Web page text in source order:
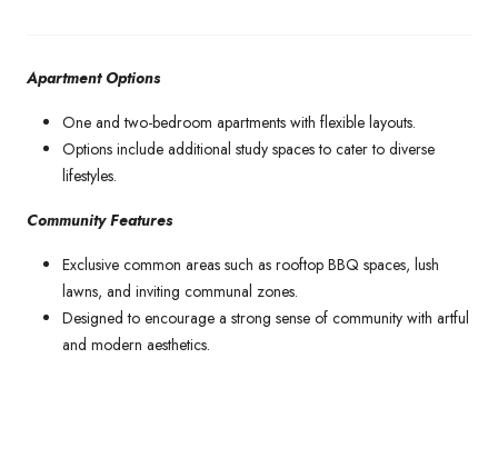
Apartment Options
One and two-bedroom apartments with flexible layouts.
Options include additional study spaces to cater to diverse
lifestyles.
Community Features
Exclusive common areas such as rooftop BBQ spaces, lush
lawns, and inviting communal zones.
Designed to encourage a strong sense of community with artful
and modern aesthetics.